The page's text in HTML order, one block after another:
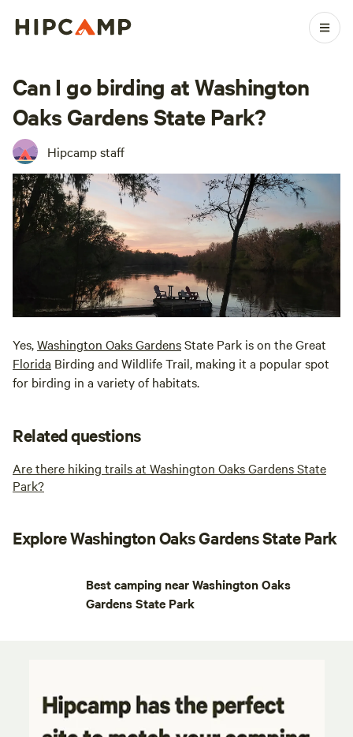
Can I go birding at Washington
Oaks Gardens State Park?
Hipcamp staff
Yes,Washington Oaks GardensState Park is on the Great
Florida Birding and Wildlife Trail, making it a popular spot
for birding in a variety of habitats.
Related questions
Are there hiking trails at Washington Oaks Gardens State
Park?
Explore Washington Oaks Gardens State Park
Best camping near Washington Oaks
Gardens State Park